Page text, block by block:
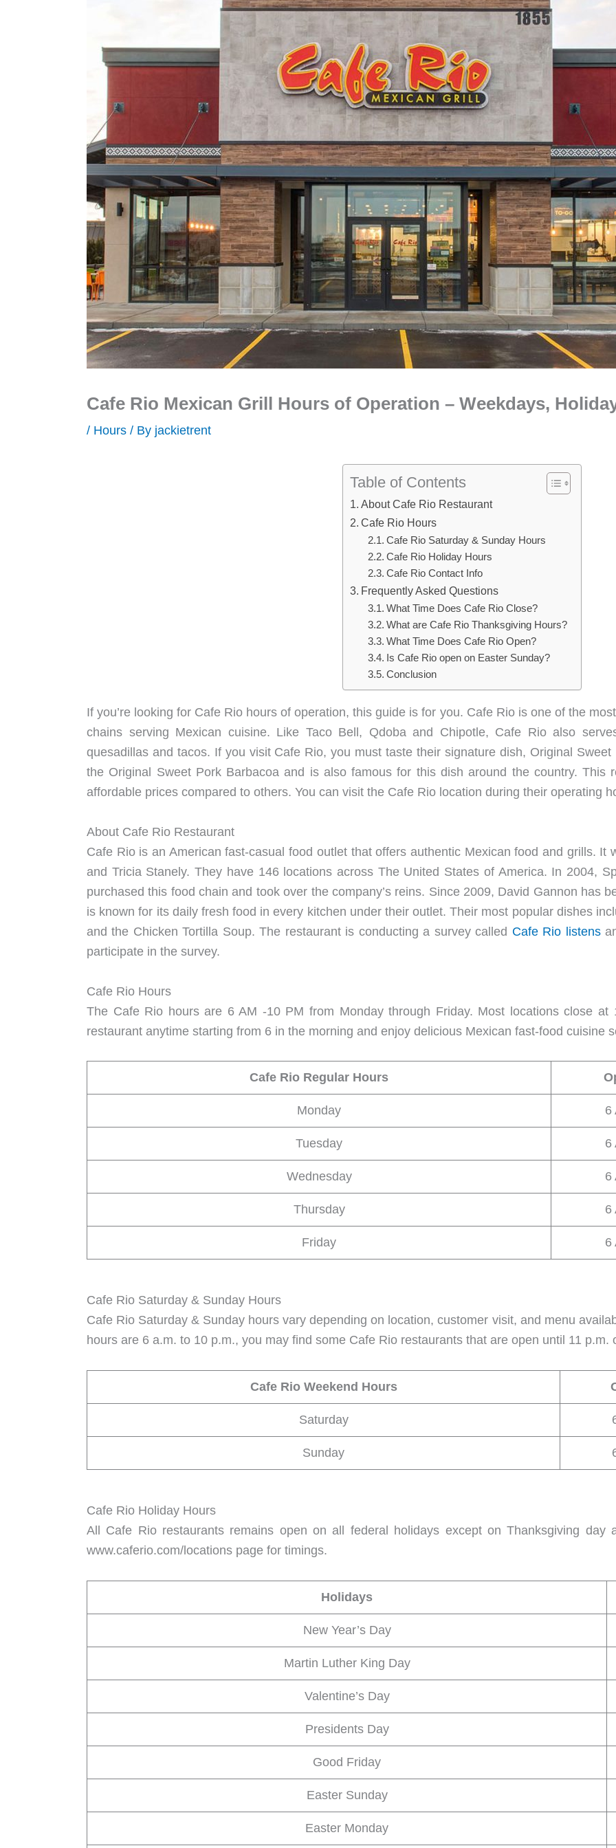
Cafe Rio Mexican Grill Hours of Operation – Weekdays,
/ Hours / By jackietrent
Table of Contents
About Cafe Rio Restaurant
Cafe Rio Hours
Cafe Rio Saturday & Sunday Hours
Cafe Rio Holiday Hours
Cafe Rio Contact Info
Frequently Asked Questions
What Time Does Cafe Rio Close?
What are Cafe Rio Thanksgiving Hours?
What Time Does Cafe Rio Open?
Is Cafe Rio open on Easter Sunday?
Conclusion
If you’re looking for Cafe Rio hours of operation, this guide is for you. Cafe Rio is one of the
chains serving Mexican cuisine. Like Taco Bell, Qdoba and Chipotle, Cafe Rio also
quesadillas and tacos. If you visit Cafe Rio, you must taste their signature dish, Original
the Original Sweet Pork Barbacoa and is also famous for this dish around the country. This
affordable prices compared to others. You can visit the Cafe Rio location during their operating
About Cafe Rio Restaurant
Cafe Rio is an American fast-casual food outlet that offers authentic Mexican food and grills. It
and Tricia Stanely. They have 146 locations across The United States of America. In 2004,
purchased this food chain and took over the company’s reins. Since 2009, David Gannon has
is known for its daily fresh food in every kitchen under their outlet. Their most popular dishes
and the Chicken Tortilla Soup. The restaurant is conducting a survey called Cafe Rio listens
participate in the survey.
Cafe Rio Hours
The Cafe Rio hours are 6 AM -10 PM from Monday through Friday. Most locations close
restaurant anytime starting from 6 in the morning and enjoy delicious Mexican fast-food cuisine
Cafe Rio Regular Hours
Monday 6
Tuesday 6
Wednesday 6
Thursday 6
Friday 6
Cafe Rio Saturday & Sunday Hours
Cafe Rio Saturday & Sunday hours vary depending on location, customer visit, and menu
hours are 6 a.m. to 10 p.m., you may find some Cafe Rio restaurants that are open until 11 p.m.
Cafe Rio Weekend Hours
Saturday
Sunday
Cafe Rio Holiday Hours
All Cafe Rio restaurants remains open on all federal holidays except on Thanksgiving day
www.caferio.com/locations page for timings.
Holidays
New Year’s Day
Martin Luther King Day
Valentine’s Day
Presidents Day
Good Friday
Easter Sunday
Easter Monday